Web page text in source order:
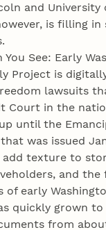
and University
is filling in
You See: Early
Project is
lawsuits
Court in the
until the
was issued
texture to
and the
of early
quickly grown
from